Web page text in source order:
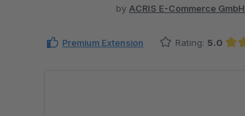
by ACRIS E-Commerce GmbH
Premium Extension Rating: 5.0